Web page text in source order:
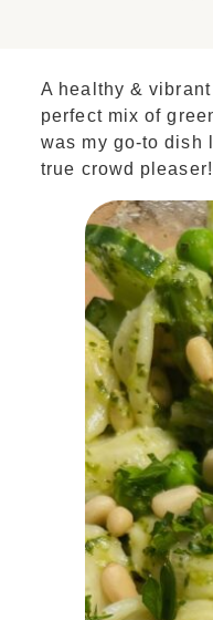
A healthy &
perfect mix of
was my go-to dish
true crowd